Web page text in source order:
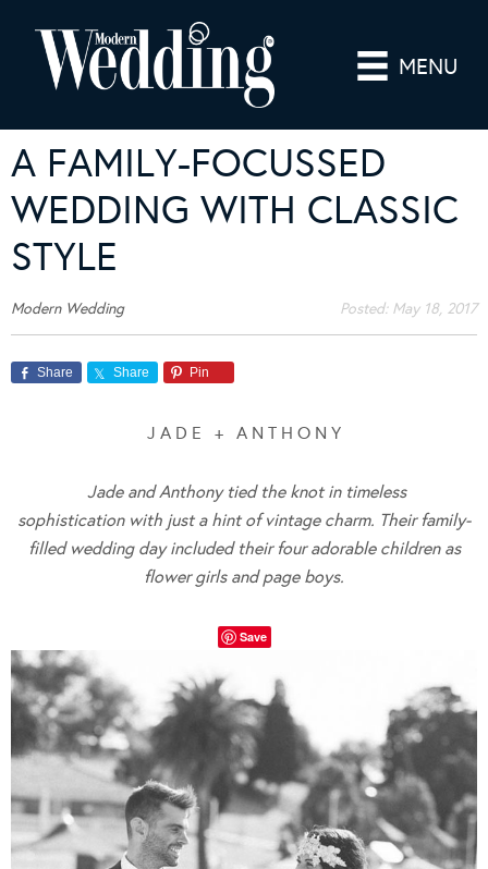
MENU
A FAMILY-FOCUSSED
WEDDING WITH CLASSIC
STYLE
Modern Wedding Posted: May 18, 2017
Share Share Pin
J A D E + A N T H O N Y
Jade and Anthony tied the knot in timeless
sophistication with just a hint of vintage charm. Their family-
filled wedding day included their four adorable children as
flower girls and page boys.
Save